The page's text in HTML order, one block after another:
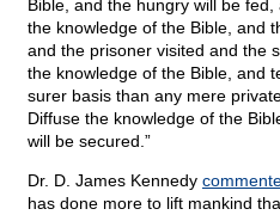
Bible, and the hungry will be
the knowledge of the Bible, and
and the prisoner visited and the
the knowledge of the Bible, and
surer basis than any mere
Diffuse the knowledge of the
will be secured.”
Dr. D. James Kennedy
has done more to lift mankind